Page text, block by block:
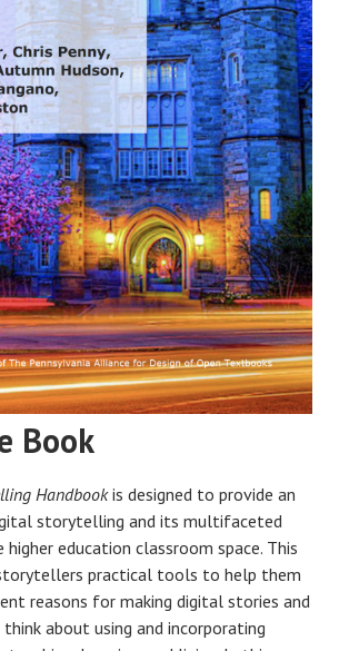
Book
Handbookis designed to provide an
storytelling and its multifaceted
education classroom space. This
practical tools to help them
reasons for making digital stories and
about using and incorporating